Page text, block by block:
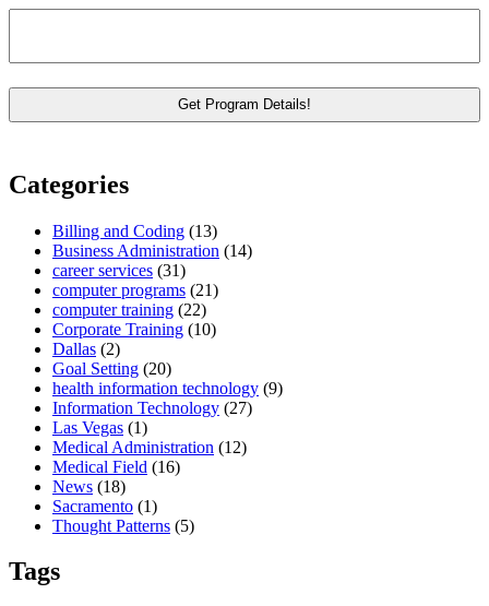
Categories
Billing and Coding (13)
Business Administration (14)
career services (31)
computer programs (21)
computer training (22)
Corporate Training (10)
Dallas (2)
Goal Setting (20)
health information technology (9)
Information Technology (27)
Las Vegas (1)
Medical Administration (12)
Medical Field (16)
News (18)
Sacramento (1)
Thought Patterns (5)
Tags